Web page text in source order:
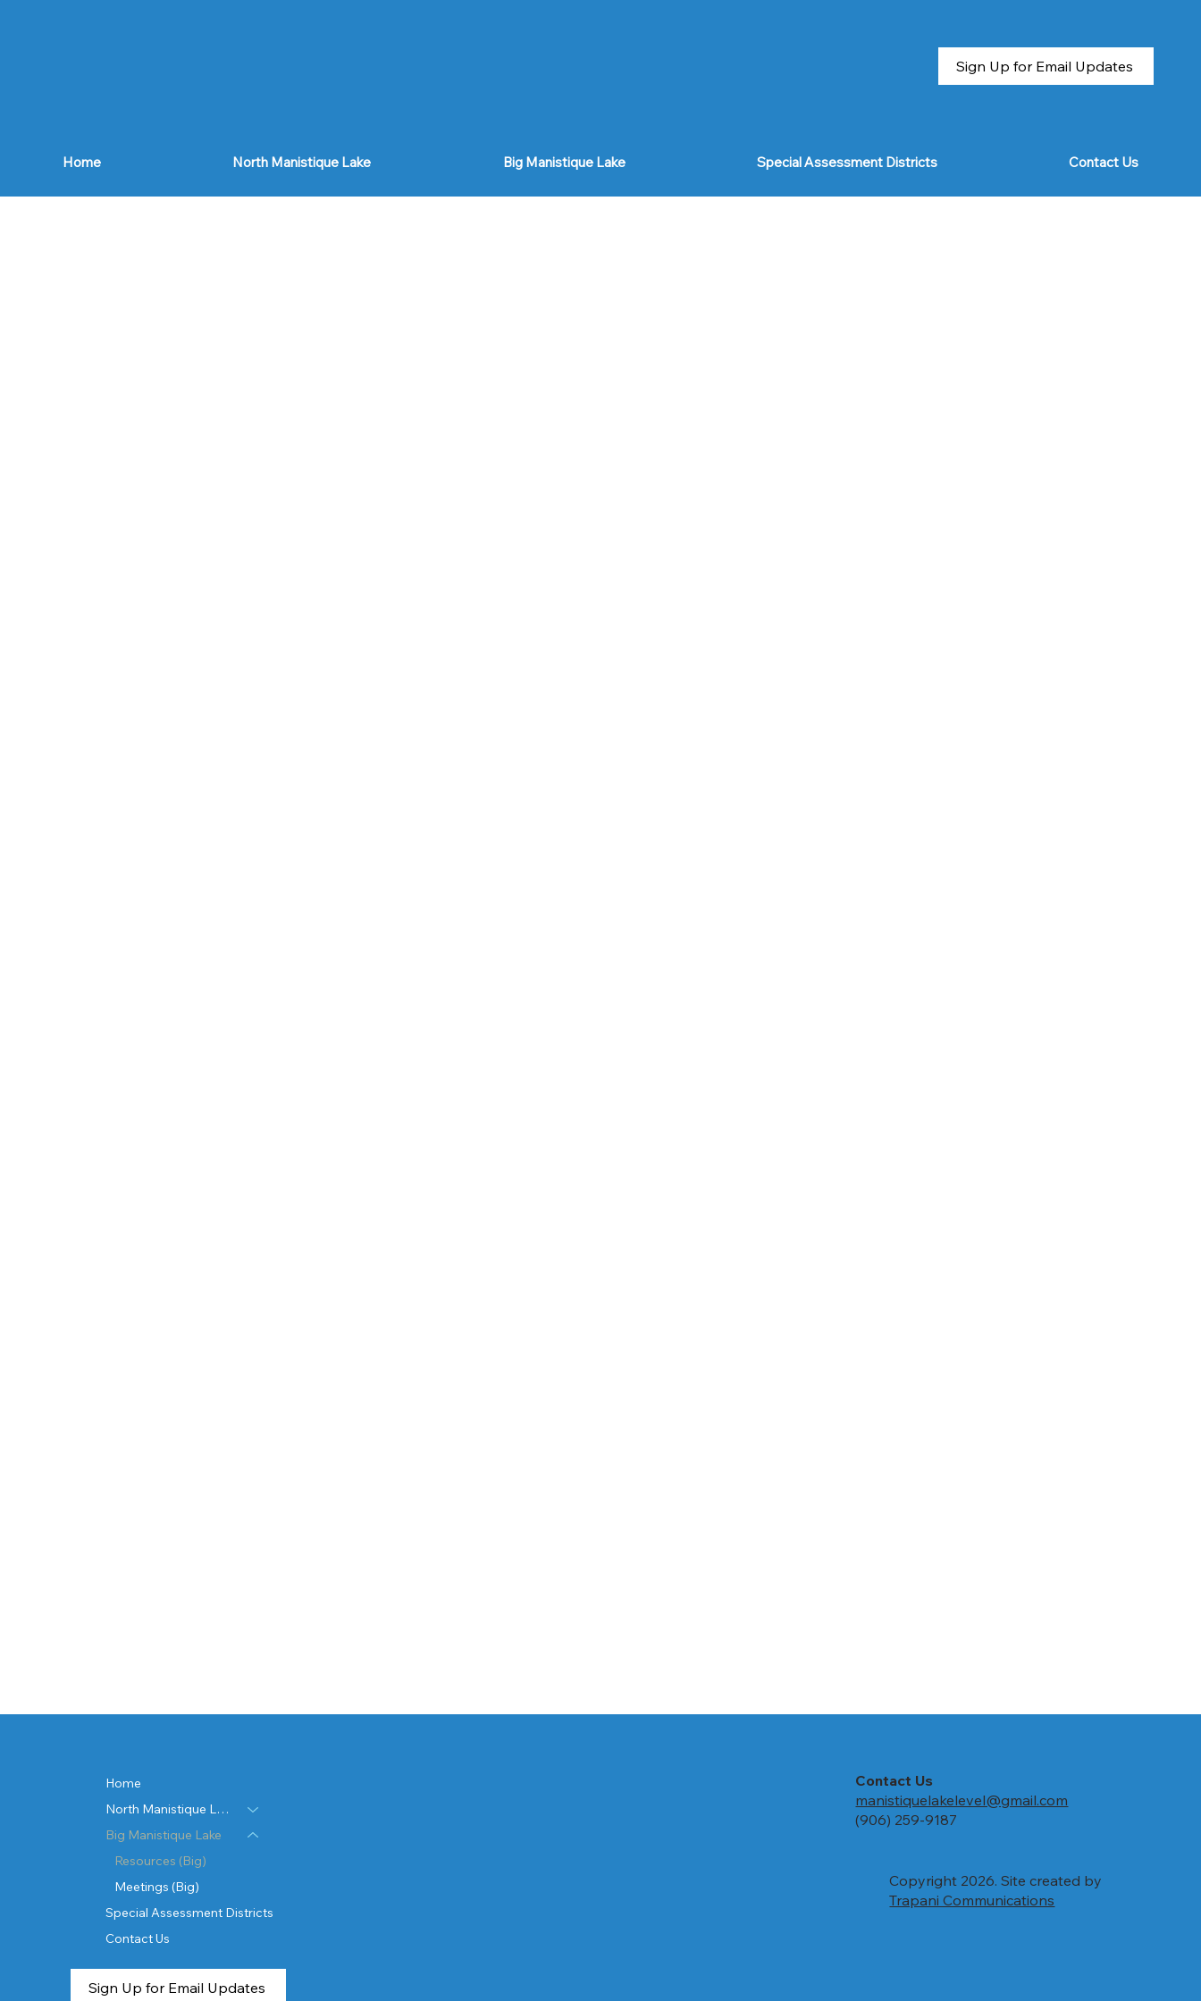
Sign Up for Email Updates
Home North Manistique Lake Big Manistique Lake Special Assessment Districts Contact Us
Home
North Manistique Lake
Big Manistique Lake
Resources (Big)
Meetings (Big)
Special Assessment Districts
Contact Us
Sign Up for Email Updates
Contact Us
manistiquelakelevel@gmail.com
(906) 259-9187
Copyright 2026. Site created by
Trapani Communications